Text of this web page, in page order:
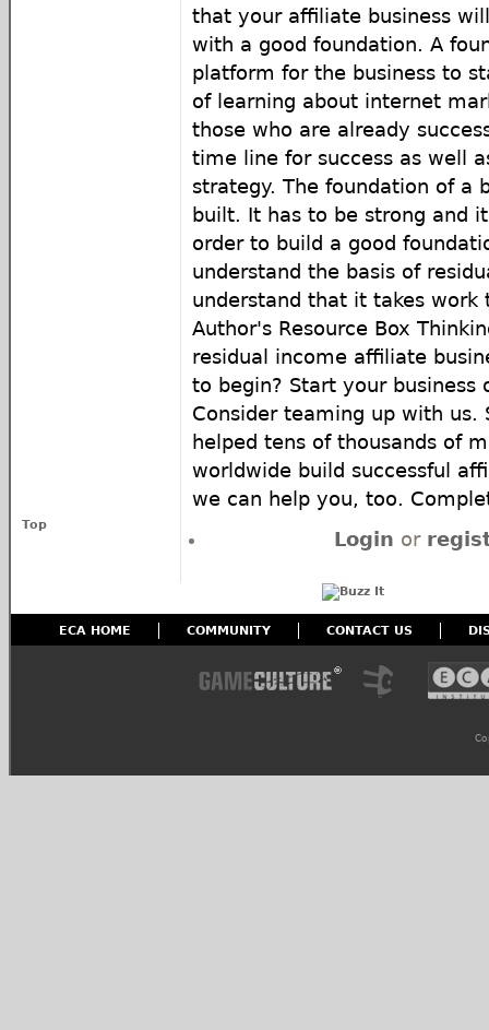
that your affiliate business
with a good foundation. A
platform for the business to
of learning about internet
those who are already
time line for success as well
strategy. The foundation of a
built. It has to be strong and
order to build a good
understand the basis of
understand that it takes
Author's Resource Box
residual income affiliate
to begin? Start your business
Consider teaming up with us.
helped tens of thousands of
worldwide build successful
we can help you, too.
Top
Login or
ECA HOME COMMUNITY CONTACT US